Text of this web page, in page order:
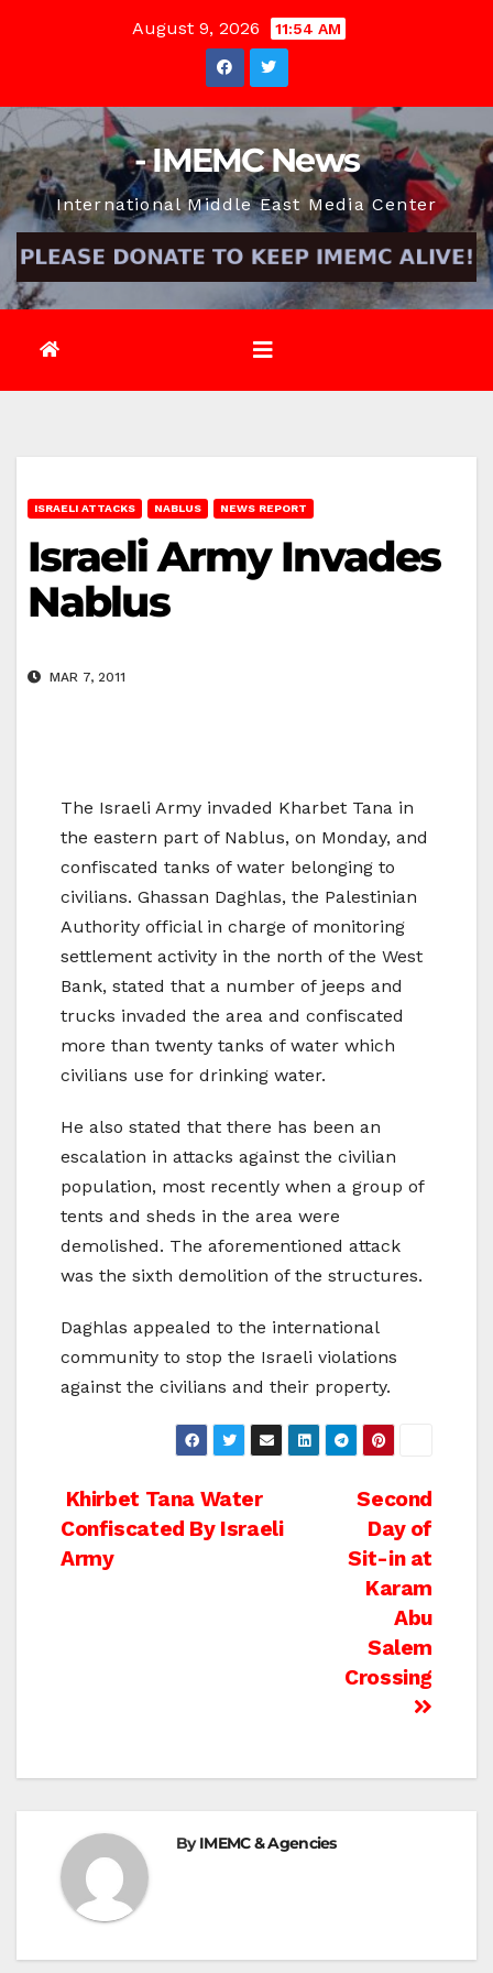
August 9, 2026 11:54 AM
- IMEMC News
International Middle East Media Center
ISRAELI ATTACKS NABLUS NEWS REPORT
Israeli Army Invades
Nablus
MAR 7, 2011
The Israeli Army invaded Kharbet Tana in
the eastern part of Nablus, on Monday, and
confiscated tanks of water belonging to
civilians. Ghassan Daghlas, the Palestinian
Authority official in charge of monitoring
settlement activity in the north of the West
Bank, stated that a number of jeeps and
trucks invaded the area and confiscated
more than twenty tanks of water which
civilians use for drinking water.
He also stated that there has been an
escalation in attacks against the civilian
population, most recently when a group of
tents and sheds in the area were
demolished. The aforementioned attack
was the sixth demolition of the structures.
Daghlas appealed to the international
community to stop the Israeli violations
against the civilians and their property.
Post
navigation
Second
Day of
Sit-in at
Karam
Abu
Salem
Crossing
Khirbet Tana Water
Confiscated By Israeli
Army
ByIMEMC & Agencies